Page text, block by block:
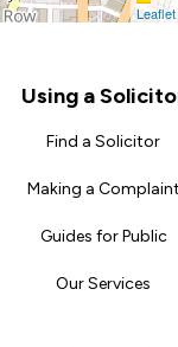
Leaflet
Using a
Find a Solicitor
Making a Complaint
Guides for Public
Our Services